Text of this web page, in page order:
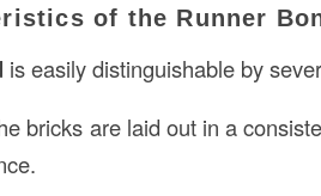
of the Runner
is easily distinguishable by
bricks are laid out in a